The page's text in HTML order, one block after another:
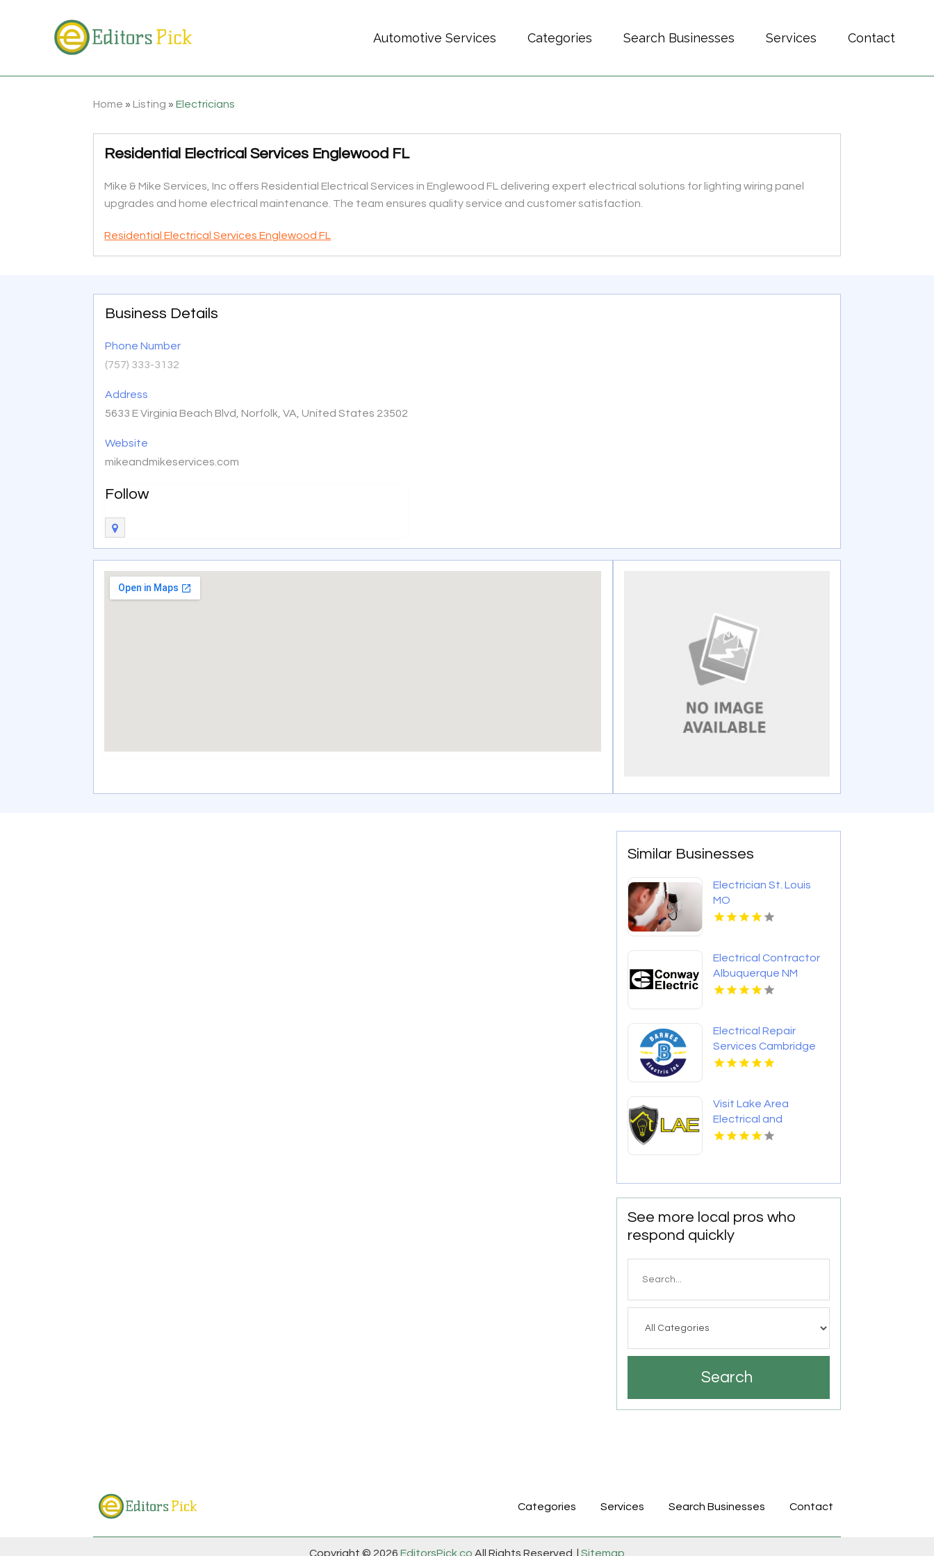
Automotive Services Categories Search Businesses Services Contact
Home » Listing »Electricians
Residential Electrical Services Englewood FL
Mike & Mike Services, Inc offers Residential Electrical Services in Englewood FL delivering expert electrical solutions for lighting wiring panel
upgrades and home electrical maintenance. The team ensures quality service and customer satisfaction.
Residential Electrical Services Englewood FL
Business Details
Phone Number
(757) 333-3132
Address
5633 E Virginia Beach Blvd, Norfolk, VA, United States 23502
Website
mikeandmikeservices.com
Follow
Similar Businesses
Electrician St. Louis
MO
Electrical Contractor
Albuquerque NM
Electrical Repair
Services Cambridge
MD
Visit Lake Area
Electrical and
Technical Services
Lake Charles LA
See more local pros who
respond quickly
Search
Categories Services Search Businesses Contact
Copyright © 2026 EditorsPick.co All Rights Reserved. | Sitemap